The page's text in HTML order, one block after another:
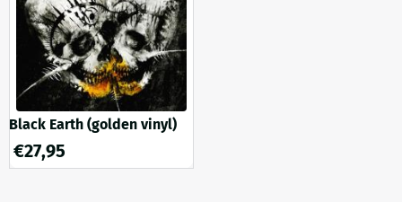
Black Earth (golden vinyl)
€27,95